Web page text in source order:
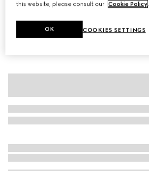
this website, please consult our Cookie Policy.
COOKIES SETTINGS
OK